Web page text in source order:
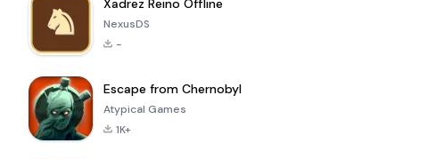
Xadrez Reino Offline
NexusDS
-
Escape from Chernobyl
Atypical Games
1K+